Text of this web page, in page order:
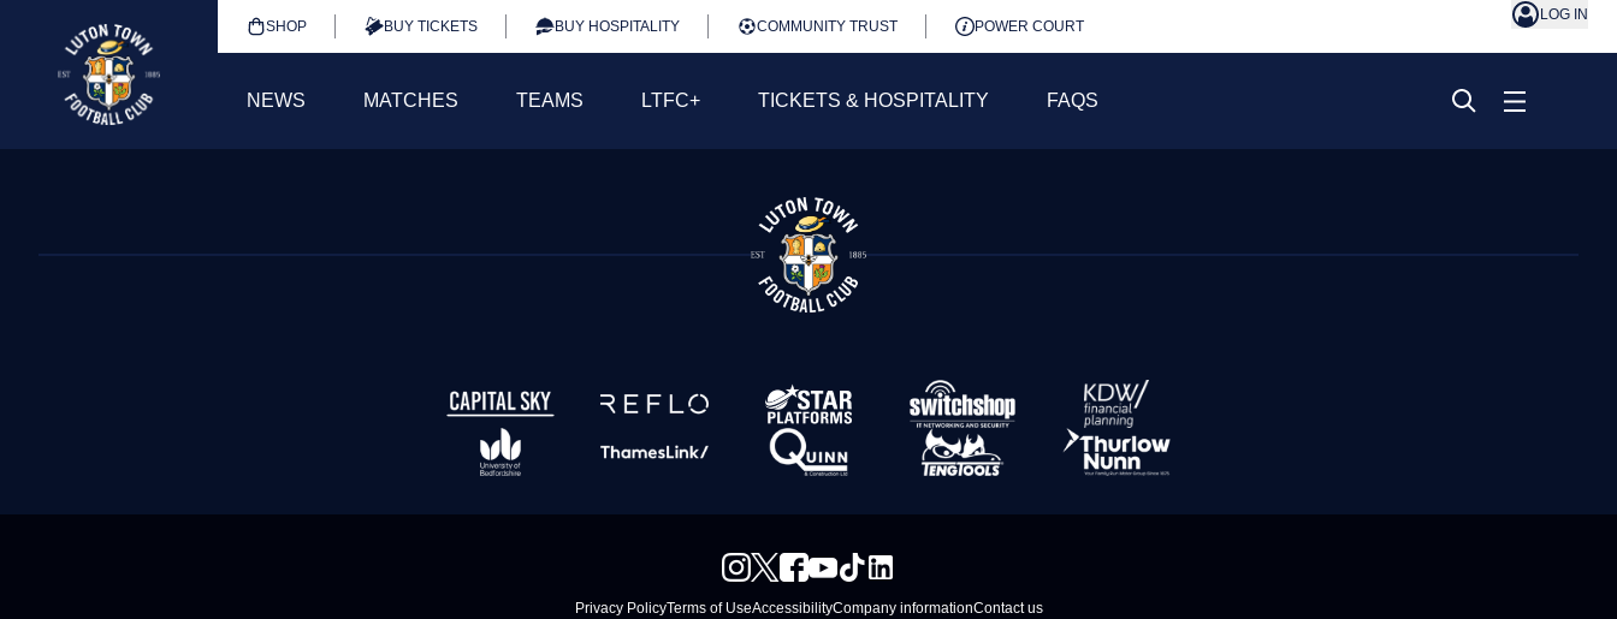
SHOP BUY TICKETS BUY HOSPITALITY COMMUNITY TRUST POWER COURT
LOG IN
NEWS MATCHES TEAMS LTFC+ TICKETS & HOSPITALITY FAQS
Privacy PolicyTerms of UseAccessibilityCompany informationContact us